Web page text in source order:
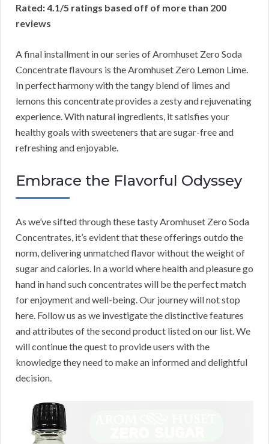
Rated: 4.1/5 ratings based off of more than 200
reviews
A final installment in our series of Aromhuset Zero Soda
Concentrate flavours is the Aromhuset Zero Lemon Lime.
In perfect harmony with the tangy blend of limes and
lemons this concentrate provides a zesty and rejuvenating
experience. With natural ingredients, it satisfies your
healthy goals with sweeteners that are sugar-free and
refreshing and enjoyable.
Embrace the Flavorful Odyssey
As we’ve sifted through these tasty Aromhuset Zero Soda
Concentrates, it’s evident that these offerings outdo the
norm, delivering unmatched flavor without the weight of
sugar and calories. In a world where health and pleasure go
hand in hand such concentrates will be the perfect match
for enjoyment and well-being. Our journey will not stop
here. Follow us as we investigate the distinctive features
and attributes of the second product listed on our list. We
will continue the quest to provide users with the
knowledge they need to make an informed and delightful
decision.